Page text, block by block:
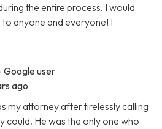
the entire process. I would
anyone and everyone! I
Google user
ago
my attorney after tirelessly calling
could. He was the only one who